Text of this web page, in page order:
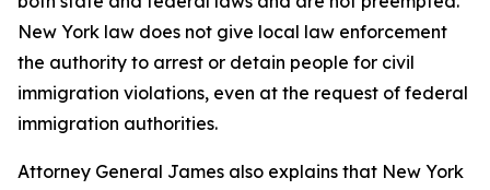
New York law does not give local law enforcement
the authority to arrest or detain people for civil
immigration violations, even at the request of federal
immigration authorities.
Attorney General James also explains that New York